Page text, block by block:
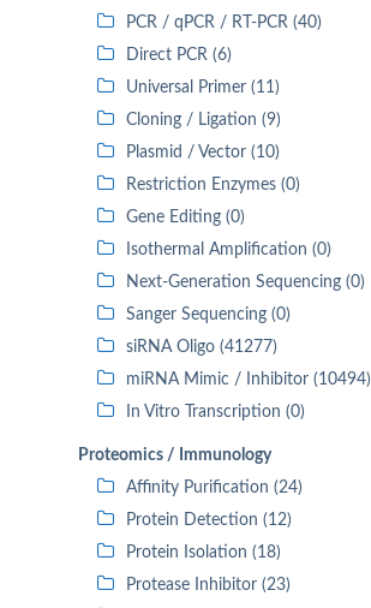
PCR / qPCR / RT-PCR (40)
Direct PCR (6)
Universal Primer (11)
Cloning / Ligation (9)
Plasmid / Vector (10)
Restriction Enzymes (0)
Gene Editing (0)
Isothermal Amplification (0)
Next-Generation Sequencing (0)
Sanger Sequencing (0)
siRNA Oligo (41277)
miRNA Mimic / Inhibitor (10494)
In Vitro Transcription (0)
Proteomics / Immunology
Affinity Purification (24)
Protein Detection (12)
Protein Isolation (18)
Protease Inhibitor (23)